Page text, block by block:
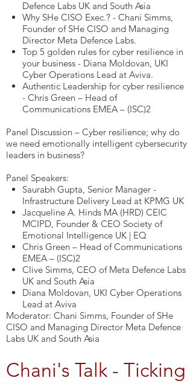
Defence Labs UK and South Asia
Why SHe CISO Exec.? - Chani Simms,
Founder of SHe CISO and Managing
Director Meta Defence Labs.
Top 5 golden rules for cyber resilience in
your business - Diana Moldovan, UKI
Cyber Operations Lead at Aviva.
Authentic Leadership for cyber resilience
- Chris Green – Head of
Communications EMEA – (ISC)2
Panel Discussion – Cyber resilience; why do
we need emotionally intelligent cybersecurity
leaders in business?
Panel Speakers:
Saurabh Gupta, Senior Manager -
Infrastructure Delivery Lead at KPMG UK
Jacqueline A. Hinds MA (HRD) CEIC
MCIPD, Founder & CEO Society of
Emotional Intelligence UK | EQ
Chris Green – Head of Communications
EMEA – (ISC)2
Clive Simms, CEO of Meta Defence Labs
UK and South Asia
Diana Moldovan, UKI Cyber Operations
Lead at Aviva
Moderator: Chani Simms, Founder of SHe
CISO and Managing Director Meta Defence
Labs UK and South Asia
Chani's Talk - Ticking